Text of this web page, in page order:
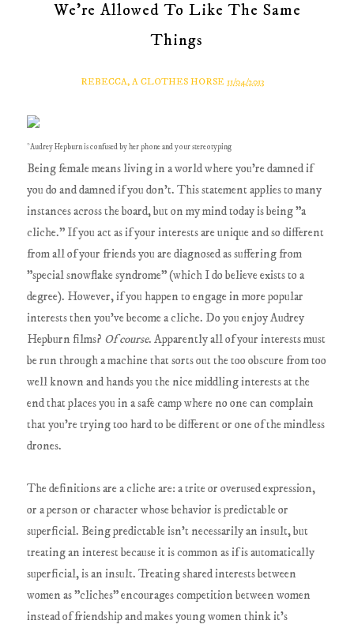
We're Allowed To Like The Same
Things
REBECCA, A CLOTHES HORSE 11/04/2013
*Audrey Hepburn is confused by her phone and your stereotyping
Being female means living in a world where you're damned if
you do and damned if you don't. This statement applies to many
instances across the board, but on my mind today is being "a
cliche." If you act as if your interests are unique and so different
from all of your friends you are diagnosed as suffering from
"special snowflake syndrome" (which I do believe exists to a
degree). However, if you happen to engage in more popular
interests then you've become a cliche. Do you enjoy Audrey
Hepburn films? Of course. Apparently all of your interests must
be run through a machine that sorts out the too obscure from too
well known and hands you the nice middling interests at the
end that places you in a safe camp where no one can complain
that you're trying too hard to be different or one of the mindless
drones.
The definitions are a cliche are: a trite or overused expression,
or a person or character whose behavior is predictable or
superficial. Being predictable isn't necessarily an insult, but
treating an interest because it is common as if is automatically
superficial, is an insult. Treating shared interests between
women as "cliches" encourages competition between women
instead of friendship and makes young women think it's